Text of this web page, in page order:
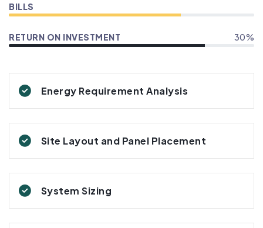
BILLS
RETURN ON INVESTMENT 30%
Energy Requirement Analysis
Site Layout and Panel Placement
System Sizing